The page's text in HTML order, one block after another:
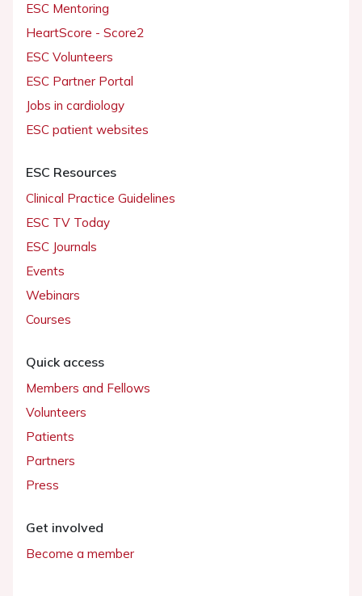
ESC Mentoring
HeartScore - Score2
ESC Volunteers
ESC Partner Portal
Jobs in cardiology
ESC patient websites
ESC Resources
Clinical Practice Guidelines
ESC TV Today
ESC Journals
Events
Webinars
Courses
Quick access
Members and Fellows
Volunteers
Patients
Partners
Press
Get involved
Become a member